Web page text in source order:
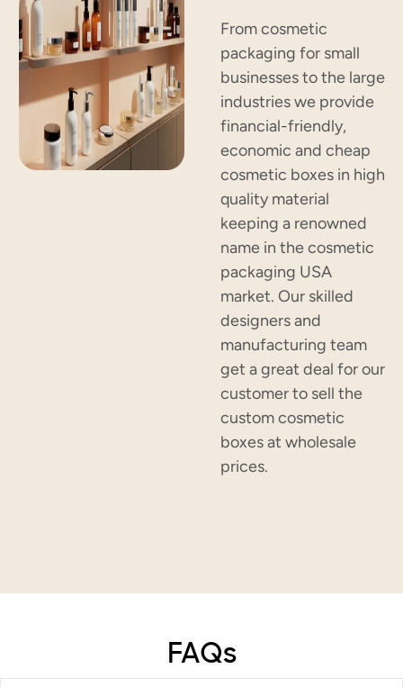
From cosmetic
packaging for small
businesses to the large
industries we provide
financial-friendly,
economic and cheap
cosmetic boxes in high
quality material
keeping a renowned
name in the cosmetic
packaging USA
market. Our skilled
designers and
manufacturing team
get a great deal for our
customer to sell the
custom cosmetic
boxes at wholesale
prices.
FAQs